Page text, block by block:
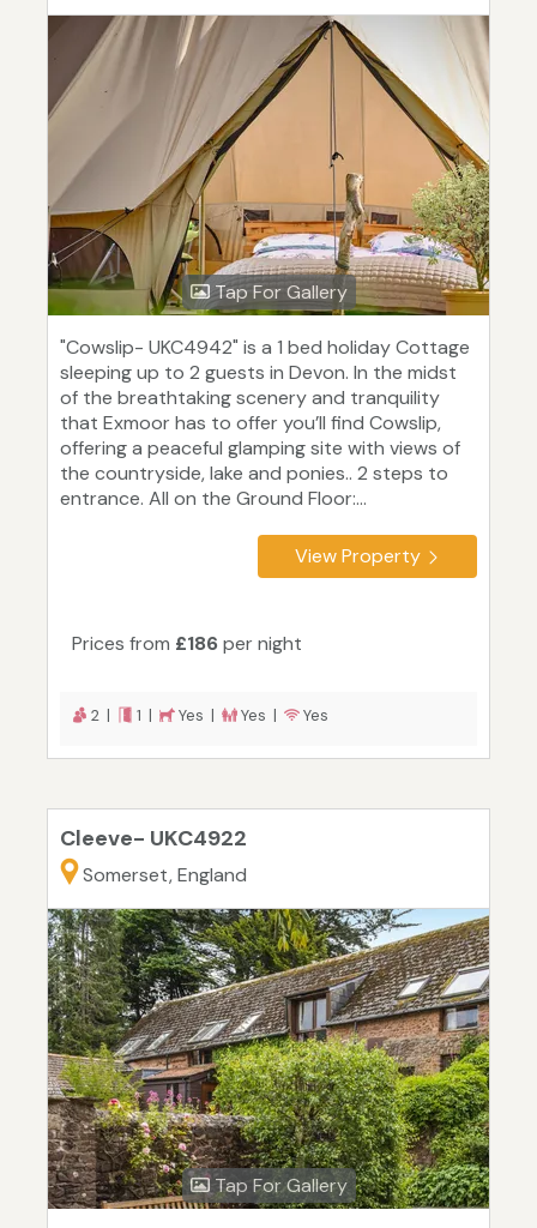
Tap For Gallery
"Cowslip- UKC4942" is a 1 bed holiday Cottage
sleeping up to 2 guests in Devon. In the midst
of the breathtaking scenery and tranquility
that Exmoor has to offer you’ll find Cowslip,
offering a peaceful glamping site with views of
the countryside, lake and ponies.. 2 steps to
entrance. All on the Ground Floor:...
View Property
Prices from £186per night
2 | 1 | Yes | Yes | Yes
Cleeve- UKC4922
Somerset, England
Tap For Gallery